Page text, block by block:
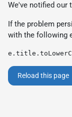
We've notified our
If the problem
with the following
Reload this page